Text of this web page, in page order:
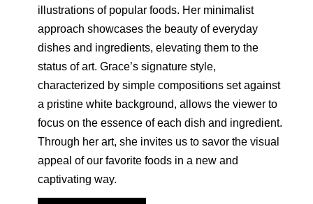
illustrations of popular foods. Her minimalist
approach showcases the beauty of everyday
dishes and ingredients, elevating them to the
status of art. Grace’s signature style,
characterized by simple compositions set against
a pristine white background, allows the viewer to
focus on the essence of each dish and ingredient.
Through her art, she invites us to savor the visual
appeal of our favorite foods in a new and
captivating way.